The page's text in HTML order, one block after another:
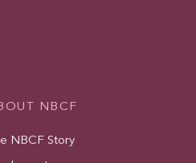
NBCF
NBCF Story